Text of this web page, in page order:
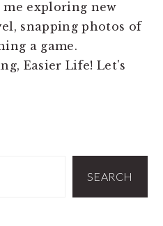
exploring new
snapping photos of
a game.
Easier Life! Let's
SEARCH